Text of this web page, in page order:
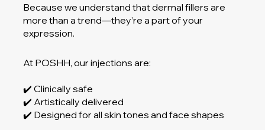
Because we understand that dermal fillers are
more than a trend—they’re a part of your
expression.
At POSHH, our injections are:
✔️ Clinically safe
✔️ Artistically delivered
✔️ Designed for all skin tones and face shapes